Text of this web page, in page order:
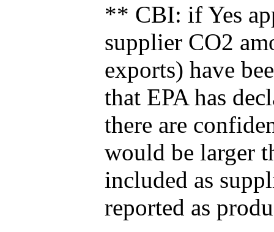
** CBI: if Yes
supplier CO2
exports) have
that EPA has
there are
would be larger
included as
reported as